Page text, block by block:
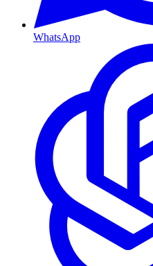
WhatsApp